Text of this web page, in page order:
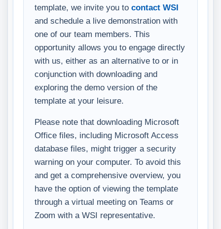
template, we invite you to contact WSI
and schedule a live demonstration with
one of our team members. This
opportunity allows you to engage directly
with us, either as an alternative to or in
conjunction with downloading and
exploring the demo version of the
template at your leisure.
Please note that downloading Microsoft
Office files, including Microsoft Access
database files, might trigger a security
warning on your computer. To avoid this
and get a comprehensive overview, you
have the option of viewing the template
through a virtual meeting on Teams or
Zoom with a WSI representative.